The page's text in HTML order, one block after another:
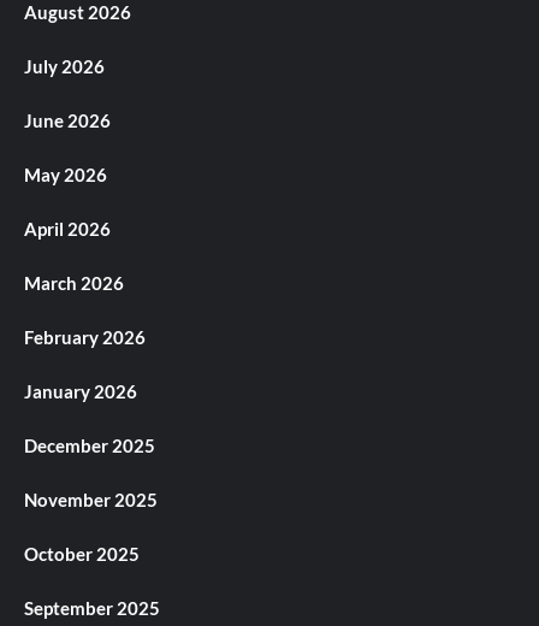
August 2026
July 2026
June 2026
May 2026
April 2026
March 2026
February 2026
January 2026
December 2025
November 2025
October 2025
September 2025